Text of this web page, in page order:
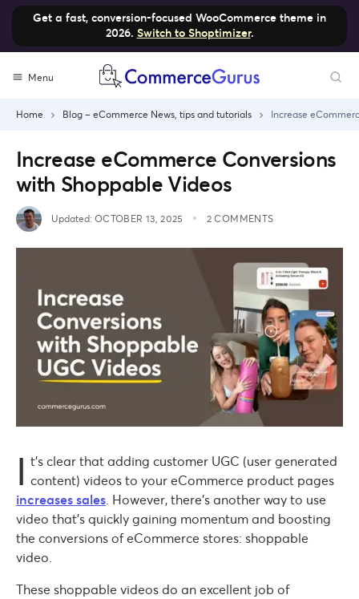
Get a fast, conversion-focused WooCommerce theme in
2026. Switch to Shoptimizer.
Menu
Home Blog – eCommerce News, tips and tutorials Increase
Increase eCommerce Conversions
with Shoppable Videos
Updated: OCTOBER 13, 2025 2 COMMENTS
I t’s clear that adding customer UGC (user generated
content) videos to your eCommerce product pages
increases sales. However, there’s another way to use
video that’s quickly gaining momentum and boosting
the conversions of eCommerce stores: shoppable
video.
These shoppable videos do an excellent job of